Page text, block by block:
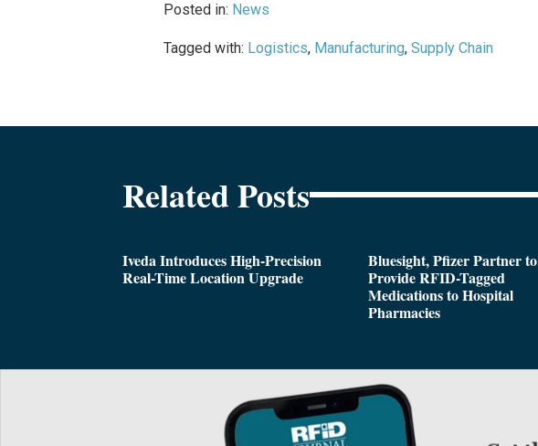
Posted in: News
Tagged with: Logistics, Manufacturing, Supply Chain
Related Posts
Iveda Introduces High-Precision
Real-Time Location Upgrade
Bluesight, Pfizer Partner to
Provide RFID-Tagged
Medications to Hospital
Pharmacies